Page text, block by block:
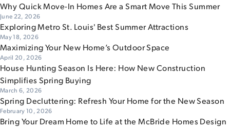
Why Quick Move-In Homes Are a Smart Move This Summer
June 22, 2026
Exploring Metro St. Louis' Best Summer Attractions
May 18, 2026
Maximizing Your New Home’s Outdoor Space
April 20, 2026
House Hunting Season Is Here: How New Construction
Simplifies Spring Buying
March 6, 2026
Spring Decluttering: Refresh Your Home for the New Season
February 10, 2026
Bring Your Dream Home to Life at the McBride Homes Design